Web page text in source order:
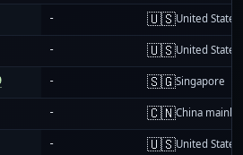
- 🇺🇸United States
- 🇺🇸United States
- 🇸🇬Singapore
- 🇨🇳China
- 🇺🇸United States